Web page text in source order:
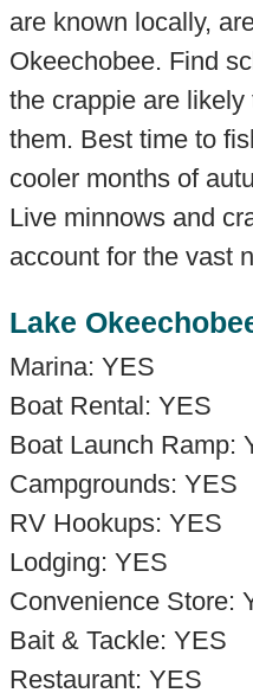
are known locally,
Okeechobee. Find
the crappie are
them. Best time to
cooler months of
Live minnows and
account for the vast
Lake
Marina: YES
Boat Rental: YES
Boat Launch Ramp:
Campgrounds: YES
RV Hookups: YES
Lodging: YES
Convenience Store:
Bait & Tackle: YES
Restaurant: YES